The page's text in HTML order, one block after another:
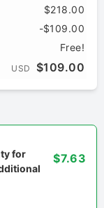
$218.00
-$109.00
Free!
USD $109.00
for
$7.63